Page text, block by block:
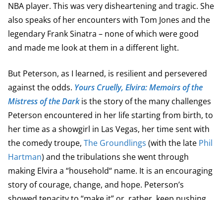
NBA player. This was very disheartening and tragic. She
also speaks of her encounters with Tom Jones and the
legendary Frank Sinatra – none of which were good
and made me look at them in a different light.
But Peterson, as I learned, is resilient and persevered
against the odds. Yours Cruelly, Elvira: Memoirs of the
Mistress of the Darkis the story of the many challenges
Peterson encountered in her life starting from birth, to
her time as a showgirl in Las Vegas, her time sent with
the comedy troupe, The Groundlings (with the late Phil
Hartman) and the tribulations she went through
making Elvira a “household“ name. It is an encouraging
story of courage, change, and hope. Peterson’s